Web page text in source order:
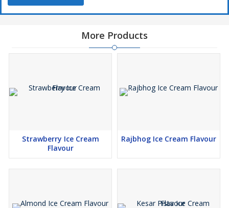
More Products
Strawberry Ice Cream
Flavour
Rajbhog Ice Cream Flavour